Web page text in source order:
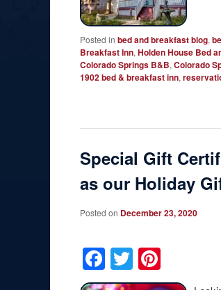
Posted in bed and breakfast blog,
Breakfast Inn,Holden House Bed
Colorado Springs B&B,Colorado
1902 bed & breakfast inn,
Special Gift
as our Holiday
Posted on December 23, 2020
Facebook
Twitter